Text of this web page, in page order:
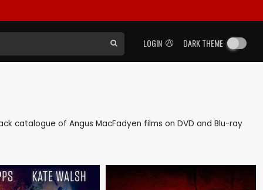
LOGIN DARK THEME
catalogue of Angus MacFadyen films on DVD and Blu-ray